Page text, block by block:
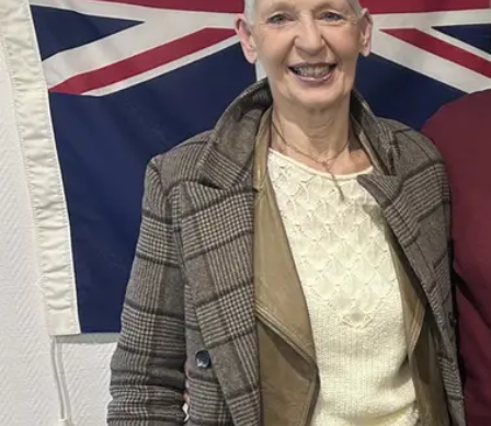
Lifestyle
Sport
Coast
National
World
Opinion
100